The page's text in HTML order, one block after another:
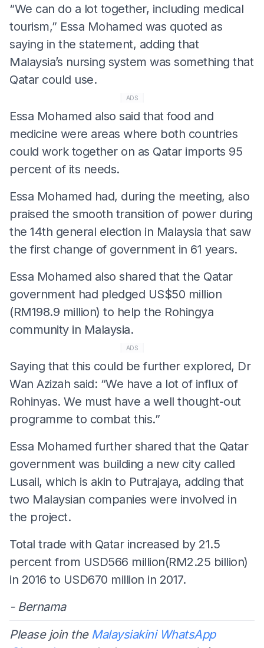
“We can do a lot together, including medical
tourism,” Essa Mohamed was quoted as
saying in the statement, adding that
Malaysia’s nursing system was something that
Qatar could use.
ADS
Essa Mohamed also said that food and
medicine were areas where both countries
could work together on as Qatar imports 95
percent of its needs.
Essa Mohamed had, during the meeting, also
praised the smooth transition of power during
the 14th general election in Malaysia that saw
the first change of government in 61 years.
Essa Mohamed also shared that the Qatar
government had pledged US$50 million
(RM198.9 million) to help the Rohingya
community in Malaysia.
ADS
Saying that this could be further explored, Dr
Wan Azizah said: “We have a lot of influx of
Rohinyas. We must have a well thought-out
programme to combat this.”
Essa Mohamed further shared that the Qatar
government was building a new city called
Lusail, which is akin to Putrajaya, adding that
two Malaysian companies were involved in
the project.
Total trade with Qatar increased by 21.5
percent from USD566 million(RM2.25 billion)
in 2016 to USD670 million in 2017.
- Bernama
Please join the Malaysiakini WhatsApp